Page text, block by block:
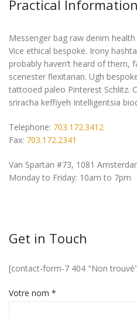
Practical Information
Messenger bag raw denim
Vice ethical bespoke. Irony
probably haven’t heard of them,
scenester flexitarian. Ugh
tattooed paleo Pinterest Schlitz.
sriracha keffiyeh Intelligentsia
Telephone: 703.172.3412
Fax: 703.172.2341
Van Spartan #73, 1081
Monday to Friday: 10am to 7pm
Get in Touch
[contact-form-7 404 "Non
Votre nom *